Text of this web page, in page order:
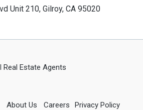
Unit 210, Gilroy, CA 95020
Real Estate Agents
About Us Careers Privacy Policy